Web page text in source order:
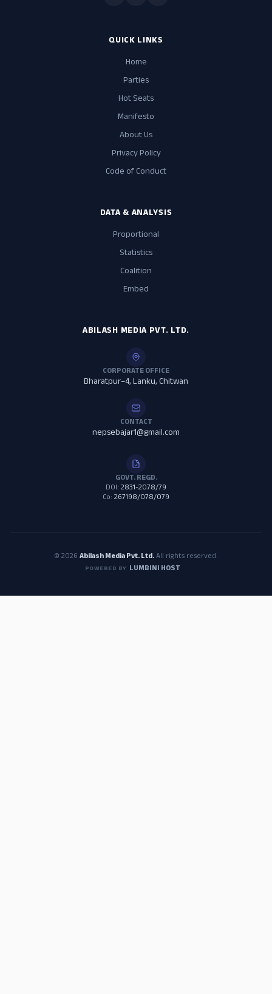
QUICK LINKS
Home
Parties
Hot Seats
Manifesto
About Us
Privacy Policy
Code of Conduct
DATA & ANALYSIS
Proportional
Statistics
Coalition
Embed
ABILASH MEDIA PVT. LTD.
CORPORATE OFFICE
Bharatpur–4, Lanku, Chitwan
CONTACT
nepsebajar1@gmail.com
GOVT. REGD.
DOI: 2831-2078/79
Co: 267198/078/079
© 2026 Abilash Media Pvt. Ltd.All rights reserved.
POWERED BY LUMBINI HOST